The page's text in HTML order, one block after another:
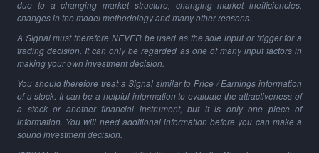
due to a changing market structure, changing market inefficiencies,
changes in the model methodology and many other reasons.
A Signal must therefore NEVER be used as the sole input or trigger for a
trading decision. It can only be regarded as one of many input factors in
making your own investment decision.
You should therefore treat a Signal similar to Price / Earnings information
of a stock: It can be a helpful information to evaluate the attractiveness of
a stock or another financial instrument, but it is only one piece of
information. You will need additional information before you can make a
sound investment decision.